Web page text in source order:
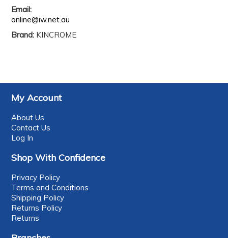
Email:
online@iw.net.au
Brand: KINCROME
My Account
About Us
Contact Us
Log In
Shop With Confidence
Privacy Policy
Terms and Conditions
Shipping Policy
Returns Policy
Returns